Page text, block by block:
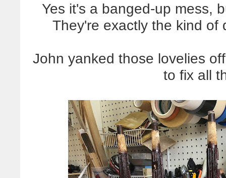
Yes it's a banged-up mess,
They're exactly the kind of
John yanked those lovelies
to fix all